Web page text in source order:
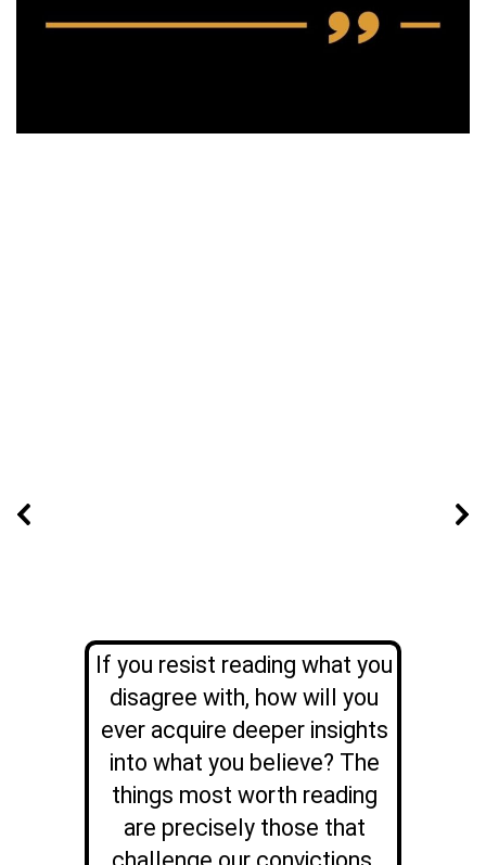
If you resist reading what you
disagree with, how will you
ever acquire deeper insights
into what you believe? The
things most worth reading
are precisely those that